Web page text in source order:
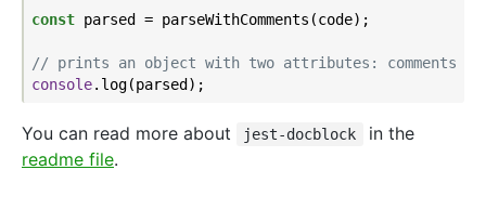
const parsed = parseWithComments(code);
// prints an object with two attributes: comments
console
You can read more about jest-docblock
in the
readme file.